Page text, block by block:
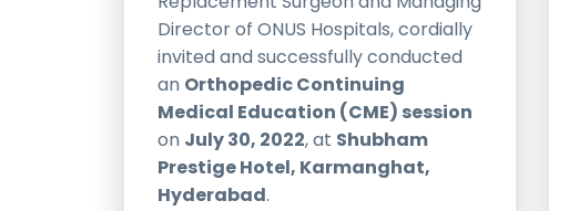
Director of ONUS Hospitals, cordially
invited and successfully conducted
an Orthopedic Continuing
Medical Education (CME) session
on July 30, 2022, at Shubham
Prestige Hotel, Karmanghat,
Hyderabad.